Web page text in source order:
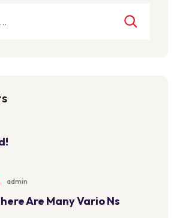
admin
Are Many Vario Ns